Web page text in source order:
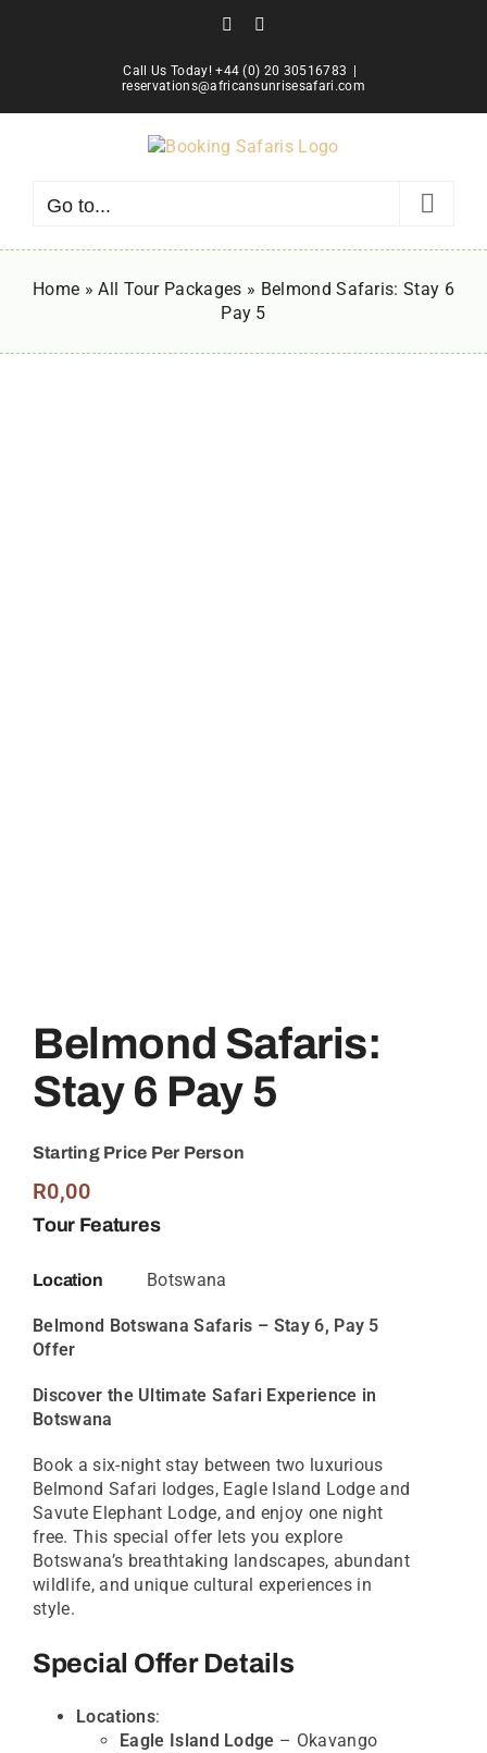
Facebook
Call Us Today! +44 (0) 20 30516783
reservations@africansunrisesafari.com
Go to...
Home »All Tour Packages » Belmond Safaris: Stay 6
Pay 5
Belmond Safaris:
Stay 6 Pay 5
Starting Price Per Person
R0,00
Tour Features
Location Botswana
Belmond Botswana Safaris – Stay 6, Pay 5
Offer
Discover the Ultimate Safari Experience in
Botswana
Book a six-night stay between two luxurious
Belmond Safari lodges, Eagle Island Lodge and
Savute Elephant Lodge, and enjoy one night
free. This special offer lets you explore
Botswana’s breathtaking landscapes, abundant
wildlife, and unique cultural experiences in
style.
Special Offer Details
Locations:
Eagle Island Lodge – Okavango